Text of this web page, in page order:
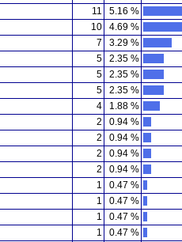
11
5.16 %
10
4.69 %
7
3.29 %
5
2.35 %
5
2.35 %
5
2.35 %
4
1.88 %
2
0.94 %
2
0.94 %
2
0.94 %
2
0.94 %
1
0.47 %
1
0.47 %
1
0.47 %
1
0.47 %